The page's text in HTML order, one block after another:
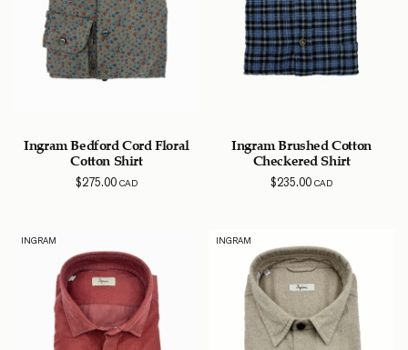
Ingram Bedford Cord Floral
Cotton Shirt
$275.00CAD
Ingram Brushed Cotton
Checkered Shirt
$235.00CAD
INGRAM INGRAM